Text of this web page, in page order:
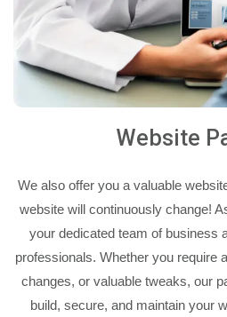
Website
We also offer you a valuable
website will continuously change!
your dedicated team of business
professionals. Whether you require
changes, or valuable tweaks, our
build, secure, and maintain your